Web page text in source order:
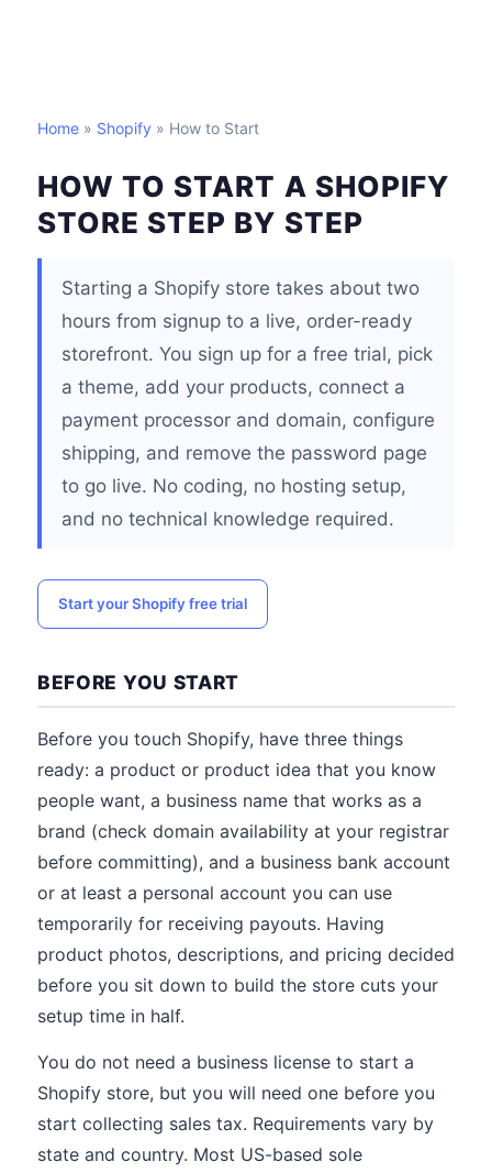
Home » Shopify » How to Start
HOW TO START A SHOPIFY
STORE STEP BY STEP
Starting a Shopify store takes about two
hours from signup to a live, order-ready
storefront. You sign up for a free trial, pick
a theme, add your products, connect a
payment processor and domain, configure
shipping, and remove the password page
to go live. No coding, no hosting setup,
and no technical knowledge required.
Start your Shopify free trial
BEFORE YOU START
Before you touch Shopify, have three things
ready: a product or product idea that you know
people want, a business name that works as a
brand (check domain availability at your registrar
before committing), and a business bank account
or at least a personal account you can use
temporarily for receiving payouts. Having
product photos, descriptions, and pricing decided
before you sit down to build the store cuts your
setup time in half.
You do not need a business license to start a
Shopify store, but you will need one before you
start collecting sales tax. Requirements vary by
state and country. Most US-based sole